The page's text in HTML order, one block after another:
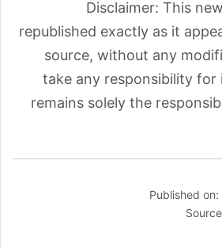
Disclaimer: This
republished exactly as it
source, without any
take any responsibility
remains solely the
Published on: